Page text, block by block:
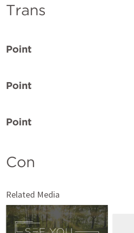
Trans
Point
Point
Point
Con
Related Media